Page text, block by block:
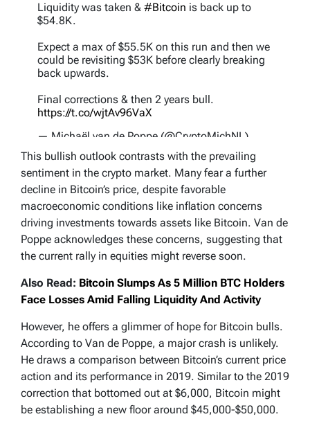
Liquidity was taken & #Bitcoin is back up to
$54.8K.
Expect a max of $55.5K on this run and then we
could be revisiting $53K before clearly breaking
back upwards.
Final corrections & then 2 years bull.
https://t.co/wjtAv96VaX
— Michaël van de Poppe (@CryptoMichNL)
September 7, 2024
This bullish outlook contrasts with the prevailing
sentiment in the crypto market. Many fear a further
decline in Bitcoin’s price, despite favorable
macroeconomic conditions like inflation concerns
driving investments towards assets like Bitcoin. Van de
Poppe acknowledges these concerns, suggesting that
the current rally in equities might reverse soon.
Also Read: Bitcoin Slumps As 5 Million BTC Holders
Face Losses Amid Falling Liquidity And Activity
However, he offers a glimmer of hope for Bitcoin bulls.
According to Van de Poppe, a major crash is unlikely.
He draws a comparison between Bitcoin’s current price
action and its performance in 2019. Similar to the 2019
correction that bottomed out at $6,000, Bitcoin might
be establishing a new floor around $45,000-$50,000.